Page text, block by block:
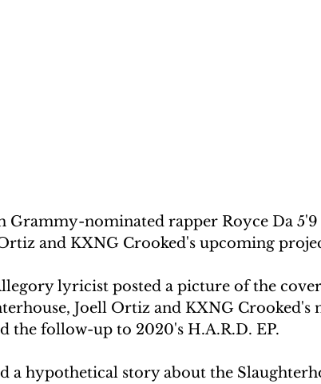
Grammy-nominated rapper Royce Da 5'9
and KXNG Crooked's upcoming
lyricist posted a picture of the
Joell Ortiz and KXNG Crooked's
the follow-up to 2020's H.A.R.D. EP.
a hypothetical story about the